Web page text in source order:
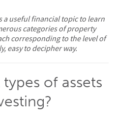
a useful financial topic to learn
categories of property
corresponding to the level of
easy to decipher way.
of assets